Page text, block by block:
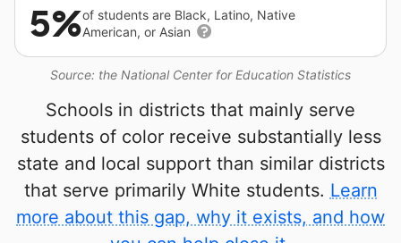
Source: the National Center for Education Statistics
5%of students are Black, Latino, Native
American, or Asian
Schools in districts that mainly serve
students of color receive substantially less
state and local support than similar districts
that serve primarily White students. Learn
more about this gap, why it exists, and how